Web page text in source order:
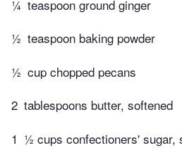
¼ teaspoon ground ginger
½ teaspoon baking powder
½ cup chopped pecans
2 tablespoons butter, softened
1 ½ cups confectioners' sugar,